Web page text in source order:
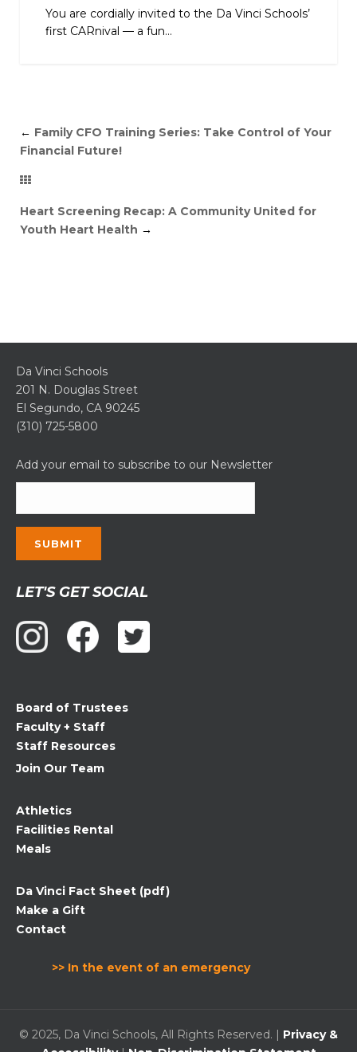
You are cordially invited to the Da Vinci Schools’
first CARnival — a fun...
← Family CFO Training Series: Take Control of Your
Financial Future!
Heart Screening Recap: A Community United for
Youth Heart Health →
Da Vinci Schools
201 N. Douglas Street
El Segundo, CA 90245
(310) 725-5800
Add your email to subscribe to our Newsletter
Contact
Use.
Please
leave
blank.
LET'S GET SOCIAL
Board of Trustees
Faculty + Staff
Staff Resources
Join Our Team
Athletics
Facilities Rental
Meals
Da Vinci Fact Sheet (pdf)
Make a Gift
Contact
>> In the event of an emergency
© 2025, Da Vinci Schools, All Rights Reserved. | Privacy &